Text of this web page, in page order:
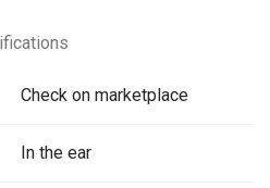
Check on marketplace
In the ear